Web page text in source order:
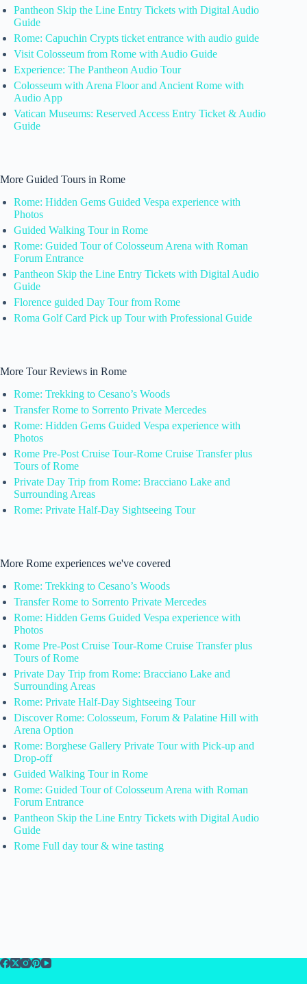
Pantheon Skip the Line Entry Tickets with Digital Audio
Guide
Rome: Capuchin Crypts ticket entrance with audio guide
Visit Colosseum from Rome with Audio Guide
Experience: The Pantheon Audio Tour
Colosseum with Arena Floor and Ancient Rome with
Audio App
Vatican Museums: Reserved Access Entry Ticket & Audio
Guide
More Guided Tours in Rome
Rome: Hidden Gems Guided Vespa experience with
Photos
Guided Walking Tour in Rome
Rome: Guided Tour of Colosseum Arena with Roman
Forum Entrance
Pantheon Skip the Line Entry Tickets with Digital Audio
Guide
Florence guided Day Tour from Rome
Roma Golf Card Pick up Tour with Professional Guide
More Tour Reviews in Rome
Rome: Trekking to Cesano’s Woods
Transfer Rome to Sorrento Private Mercedes
Rome: Hidden Gems Guided Vespa experience with
Photos
Rome Pre-Post Cruise Tour-Rome Cruise Transfer plus
Tours of Rome
Private Day Trip from Rome: Bracciano Lake and
Surrounding Areas
Rome: Private Half-Day Sightseeing Tour
More Rome experiences we've covered
Rome: Trekking to Cesano’s Woods
Transfer Rome to Sorrento Private Mercedes
Rome: Hidden Gems Guided Vespa experience with
Photos
Rome Pre-Post Cruise Tour-Rome Cruise Transfer plus
Tours of Rome
Private Day Trip from Rome: Bracciano Lake and
Surrounding Areas
Rome: Private Half-Day Sightseeing Tour
Discover Rome: Colosseum, Forum & Palatine Hill with
Arena Option
Rome: Borghese Gallery Private Tour with Pick-up and
Drop-off
Guided Walking Tour in Rome
Rome: Guided Tour of Colosseum Arena with Roman
Forum Entrance
Pantheon Skip the Line Entry Tickets with Digital Audio
Guide
Rome Full day tour & wine tasting